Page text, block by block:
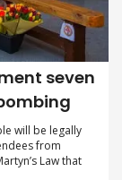
seven
will be legally
from
Law that